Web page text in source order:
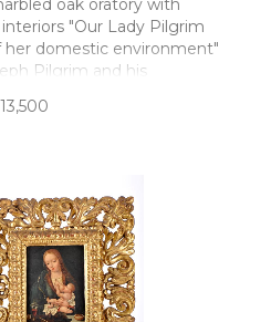
oak oratory with
"Our Lady Pilgrim
her domestic environment"
Pilgrim and his
SVA CAZA E
IESV SEV FILHO E
restoration, non-original
rod missing, silver without
Decree-Law No. 120-2017,
– art. 2nd, paragraph 2, c)
x comprimento x
62 x 24,5 cm